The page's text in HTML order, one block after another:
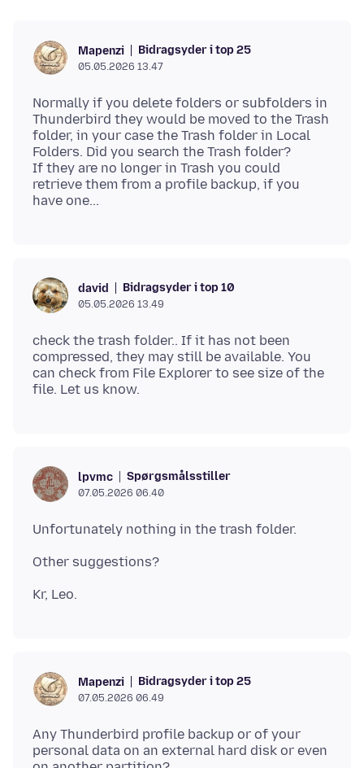
Mapenzi Bidragsyder i top 25
05.05.2026 13.47
Normally if you delete folders or subfolders in
Thunderbird they would be moved to the Trash
folder, in your case the Trash folder in Local
Folders. Did you search the Trash folder?
If they are no longer in Trash you could
retrieve them from a profile backup, if you
david Bidragsyder i top 10
05.05.2026 13.49
check the trash folder.. If it has not been
compressed, they may still be available. You
can check from File Explorer to see size of the
lpvmc Spørgsmålsstiller
07.05.2026 06.40
Mapenzi Bidragsyder i top 25
07.05.2026 06.49
Any Thunderbird profile backup or of your
personal data on an external hard disk or even